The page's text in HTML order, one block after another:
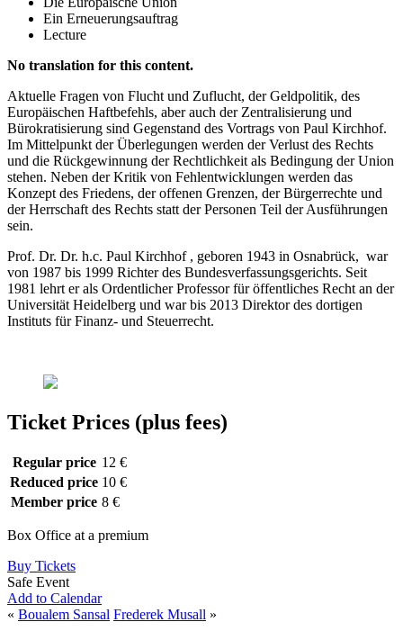
Ein Erneuerungsauftrag
Lecture
No translation for this content.
Aktuelle Fragen von Flucht und Zuflucht, der Geldpolitik, des
Europäischen Haftbefehls, aber auch der Zentralisierung und
Bürokratisierung sind Gegenstand des Vortrags von Paul Kirchhof.
Im Mittelpunkt der Überlegungen werden der Verlust des Rechts
und die Rückgewinnung der Rechtlichkeit als Bedingung der Union
stehen. Neben der Kritik von Fehlentwicklungen werden das
Konzept des Friedens, der offenen Grenzen, der Bürgerrechte und
der Herrschaft des Rechts statt der Personen Teil der Ausführungen
sein.
Prof. Dr. Dr. h.c. Paul Kirchhof , geboren 1943 in Osnabrück, war
von 1987 bis 1999 Richter des Bundesverfassungsgerichts. Seit
1981 lehrt er als Ordentlicher Professor für öffentliches Recht an der
Universität Heidelberg und war bis 2013 Direktor des dortigen
Instituts für Finanz- und Steuerrecht.
Ticket Prices (plus fees)
Regular price 12 €
Reduced price 10 €
Member price 8 €
Box Office at a premium
Buy Tickets
Safe Event
Add to Calendar
« Boualem Sansal Frederek Musall »